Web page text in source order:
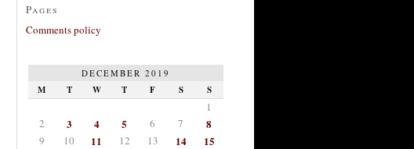
Pages
Comments policy
DECEMBER 2019
M T W T F S S
1
2
3 4 5 6 7 8
9 10 11 12 13 14
15